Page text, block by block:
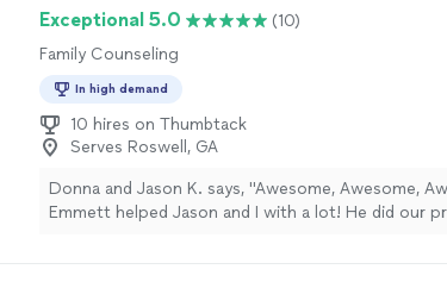
and issues."
See more
Exceptional 5.0
(10)
Family Counseling
In high demand
10 hires on Thumbtack
Serves Roswell, GA
Donna and Jason K. says, "Awesome, Awesome,
Emmett helped Jason and I with a lot! He did our